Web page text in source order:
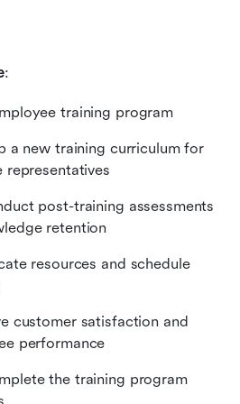
:
training program
a new training curriculum for
representatives
post-training assessments
retention
resources and schedule
customer satisfaction and
performance
the training program